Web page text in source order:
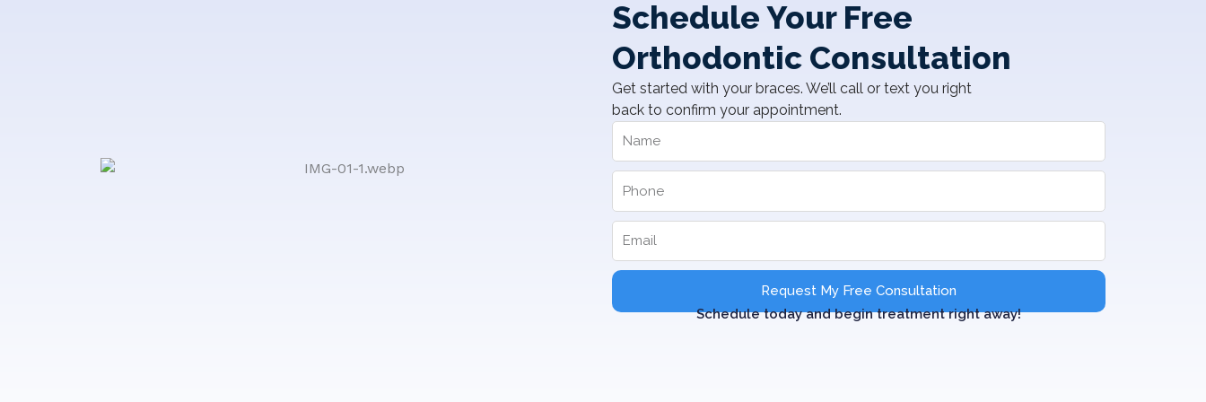
Schedule Your Free
Orthodontic Consultation
Get started with your braces. We’ll call or text you right
back to confirm your appointment.
Request My Free Consultation
Schedule today and begin treatment right away!